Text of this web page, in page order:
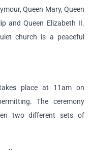
Queen Mary, Queen
and Queen Elizabeth II.
church is a peaceful
place at 11am on
The ceremony
two different sets of